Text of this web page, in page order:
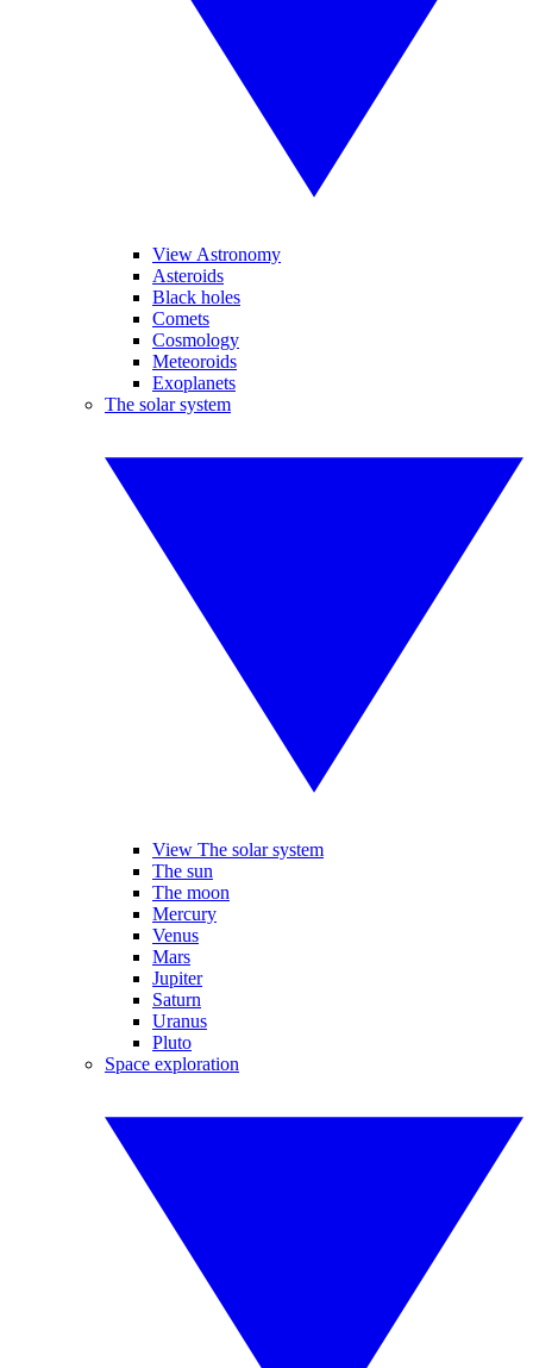
View Astronomy
Asteroids
Black holes
Comets
Cosmology
Meteoroids
Exoplanets
The solar system
View The solar system
The sun
The moon
Mercury
Venus
Mars
Jupiter
Saturn
Uranus
Pluto
Space exploration